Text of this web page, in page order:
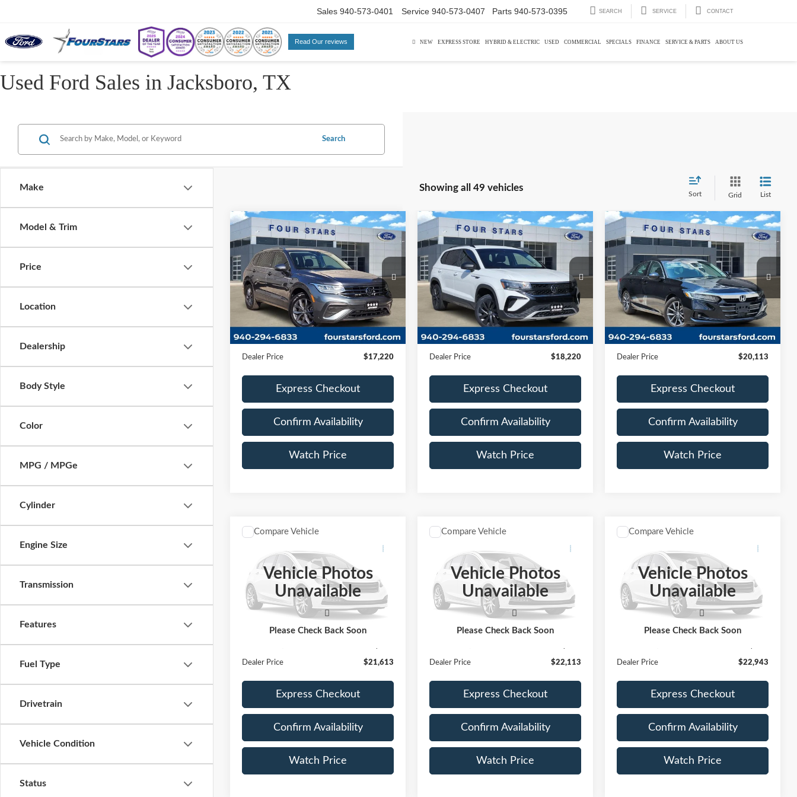
Read Our reviews
Sales 940-573-0401 Service 940-573-0407 Parts 940-573-0395 SEARCH SERVICE CONTACT
NEW EXPRESS STORE HYBRID & ELECTRIC USED COMMERCIAL SPECIALS FINANCE SERVICE & PARTS ABOUT US
Used Ford Sales in Jacksboro, TX
Make
Model & Trim
Price
Location
Dealership
Body Style
Color
MPG / MPGe
Cylinder
Engine Size
Transmission
Features
Fuel Type
Drivetrain
Vehicle Condition
Status
Search
Showing all 49 vehicles
Sort Grid List
2022Volkswagen Tiguan
2.0T SE
VIN:3VV3B7AX5NM175359
Stock:TRE52580AModel:BJ23VS
Available 91,045 mi Ext. Int.
$17,220
DEALER PRICE:
Less
Retail Price: $16,995
Documentation Fee +$225
Dealer Price $17,220
Express Checkout
Confirm Availability
Watch Price
Compare Vehicle
2024Volkswagen Taos
1.5T S
VIN:3VV5X7B25RM018563
Stock:
MGC04691A Model:CL12RZ
Available 61,119 mi Ext. Int.
$18,220
DEALER PRICE:
Less
Retail Price: $17,995
Documentation Fee +$225
Dealer Price $18,220
Express Checkout
Confirm Availability
Watch Price
Compare Vehicle
2022Honda AccordEX-L
VIN:1HGCV1F57NA025004Stock:NA025004
Model:
CV1F5NJNW
Available 80,650 mi Ext. Int.
$20,113
DEALER PRICE:
Less
Retail Price: $19,888
Documentation Fee +$225
Dealer Price $20,113
Express Checkout
Confirm Availability
Watch Price
Compare Vehicle
Vehicle Photos
Unavailable
Please Check Back Soon
Unlimited Sport S
1C4HJXDGXLW270905Stock:LW270905
Model:
Available 53,500 mi Ext.
DEALER PRICE:
Retail Price: $21,388
Dealer Price $21,613
Express Checkout
Confirm Availability
Watch Price
Compare Vehicle
Vehicle Photos
Unavailable
Please Check Back Soon
300 4MATIC®
W1N0G8EB5LF807788Stock:LF807788
Model:
GLC300W4
0 mi Ext.
DEALER PRICE:
Retail Price: $21,888
Dealer Price $22,113
Express Checkout
Confirm Availability
Watch Price
Compare Vehicle
Vehicle Photos
Unavailable
Please Check Back Soon
Toyota RAV4
2T3W1RFV3MC143445 Stock:MC143445
Model:
Available 71,022 mi Ext.
DEALER PRICE:
Retail Price: $22,718
Dealer Price $22,943
Express Checkout
Confirm Availability
Watch Price
Compare Vehicle